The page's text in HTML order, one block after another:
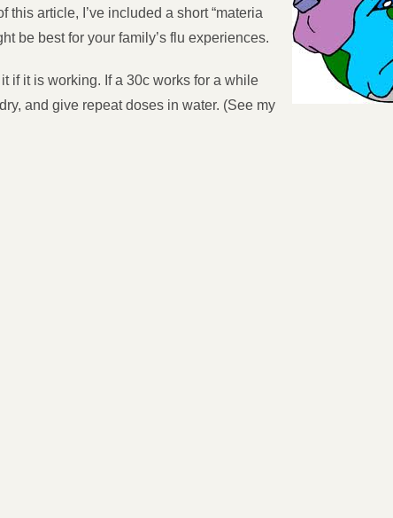
article, I’ve included a short “materia
be best for your family’s flu experiences.
if it is working. If a 30c works for a while
and give repeat doses in water. (See my